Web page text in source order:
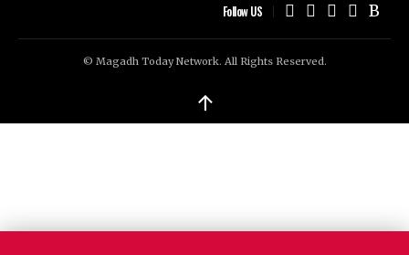
Follow US
© Magadh Today Network. All Rights Reserved.
↑